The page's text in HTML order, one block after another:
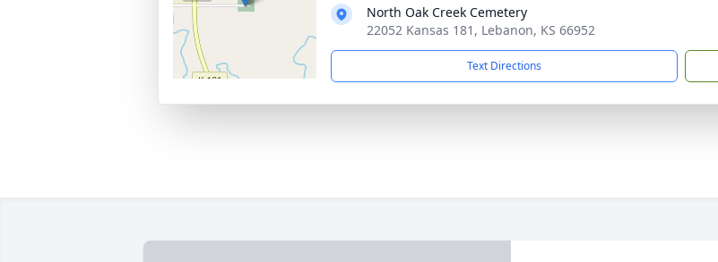
North Oak Creek Cemetery
22052 Kansas 181, Lebanon, KS 66952
Text Directions